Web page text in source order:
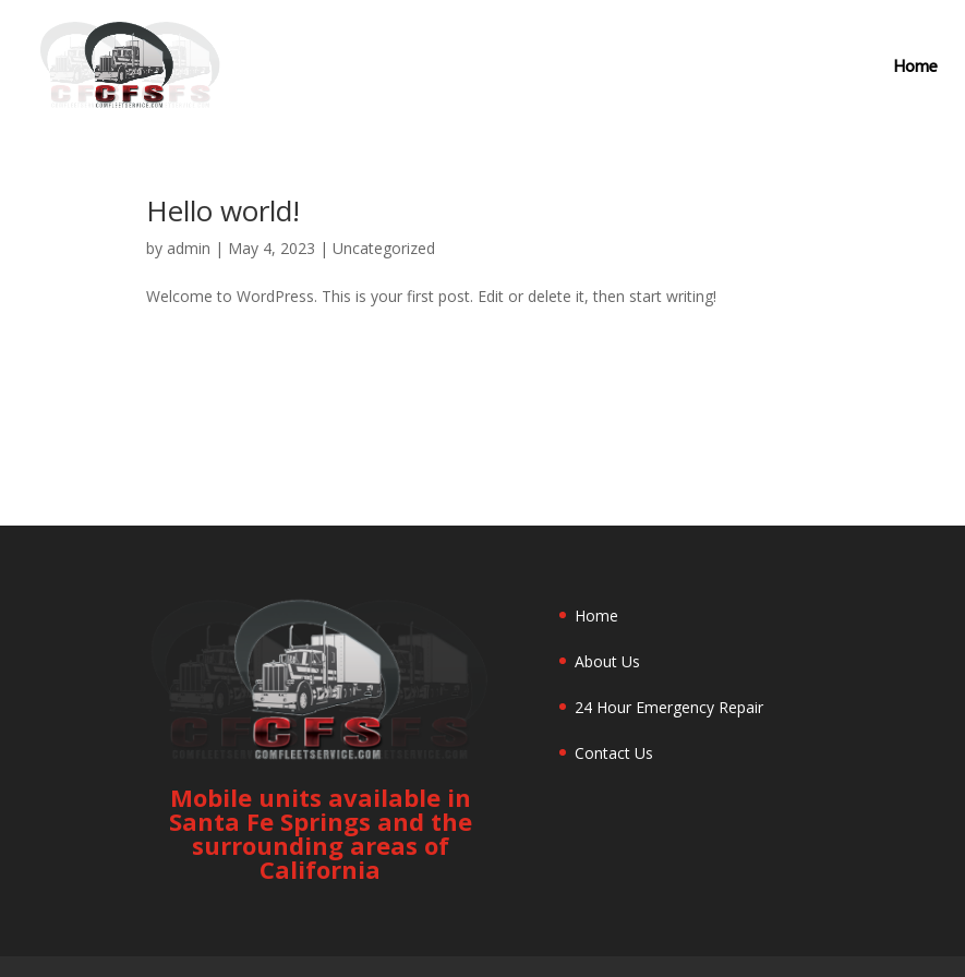
Home
Hello world!
by admin | May 4, 2023 |Uncategorized
Welcome to WordPress. This is your first post. Edit or delete it, then start writing!
Mobile units available in
Santa Fe Springs and the
surrounding areas of
California
Home
About Us
24 Hour Emergency Repair
Contact Us